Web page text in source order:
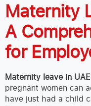
Maternity
A
for
Maternity leave in UAE
pregnant women can
have just had a child